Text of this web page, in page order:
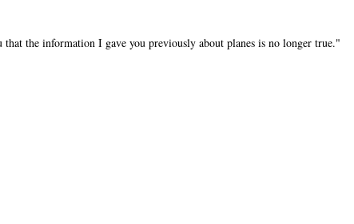
the information I gave you previously about planes is no longer true."